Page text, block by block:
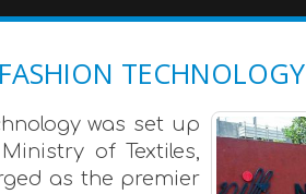
TECHNOLOGY
was set up
of Textiles,
as the premier